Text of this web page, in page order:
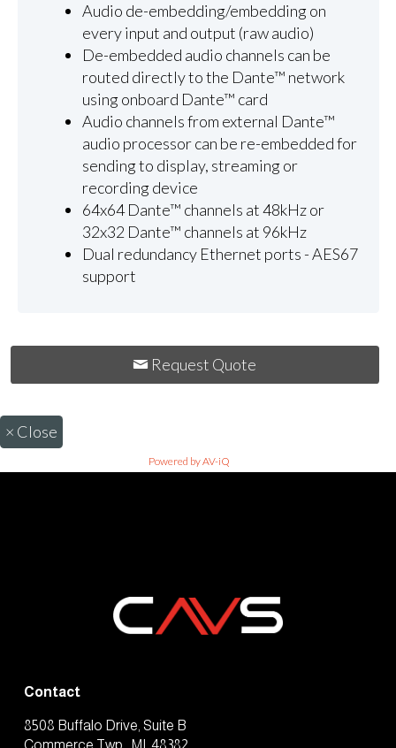
Audio de-embedding/embedding on
every input and output (raw audio)
De-embedded audio channels can be
routed directly to the Dante™ network
using onboard Dante™ card
Audio channels from external Dante™
audio processor can be re-embedded for
sending to display, streaming or
recording device
64x64 Dante™ channels at 48kHz or
32x32 Dante™ channels at 96kHz
Dual redundancy Ethernet ports - AES67
support
Request Quote
× Close
Powered by AV-iQ
Contact
8508 Buffalo Drive, Suite B
Commerce Twp., MI, 48382